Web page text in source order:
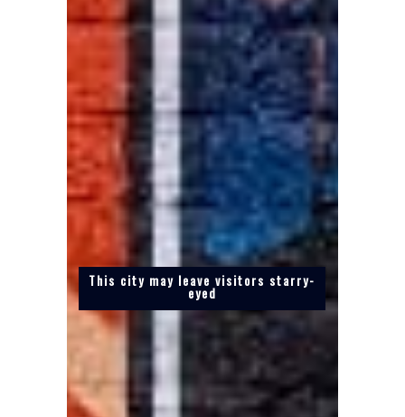
This city may leave visitors starry-
eyed